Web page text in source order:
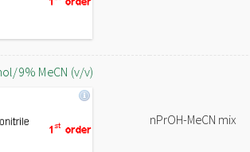
9% MeCN (v/v)
nPrOH-MeCN mix